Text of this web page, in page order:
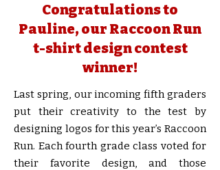
Congratulations to
Pauline, our Raccoon Run
t-shirt design contest
winner!
Last spring, our incoming fifth graders
put their creativity to the test by
designing logos for this year’s Raccoon
Run. Each fourth grade class voted for
their favorite design, and those